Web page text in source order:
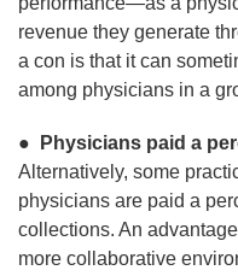
revenue they generate
a con is that it can
among physicians in a
●
Physicians paid a
Alternatively, some
physicians are paid a
collections. An
more collaborative